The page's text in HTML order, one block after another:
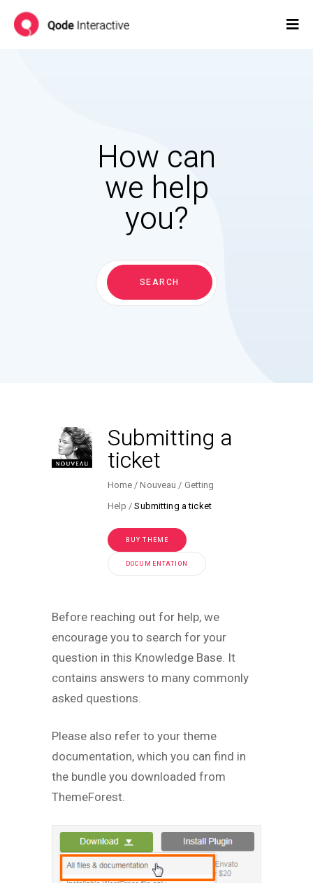
How can
we help
you?
Search
for:
SEARCH
Submitting a
ticket
Home Nouveau
Getting
Help
Submitting a ticket
BUY THEME
DOCUMENTATION
Before reaching out for help, we
encourage you to search for your
question in this Knowledge Base. It
contains answers to many commonly
asked questions.
Please also refer to your theme
documentation, which you can find in
the bundle you downloaded from
ThemeForest.